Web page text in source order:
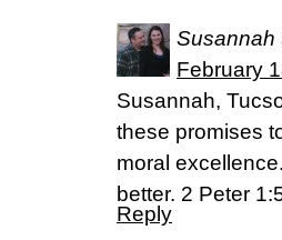
Susannah
February
Susannah,
these promises
moral
better. 2 Peter
Reply